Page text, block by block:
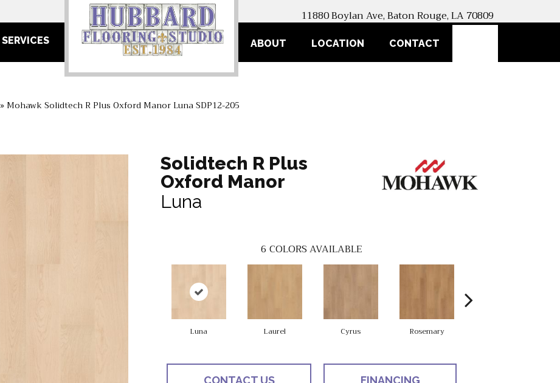
11880 Boylan Ave, Baton Rouge, LA 70809
SERVICES ABOUT LOCATION CONTACT
» Mohawk Solidtech R Plus Oxford Manor Luna SDP12-205
Solidtech R Plus
Oxford Manor
Luna
6 COLORS AVAILABLE
Luna Laurel Cyrus Rosemary